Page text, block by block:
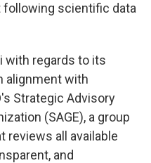
scientific data
with regards to its
alignment with
Strategic Advisory
(SAGE), a group
reviews all available
and